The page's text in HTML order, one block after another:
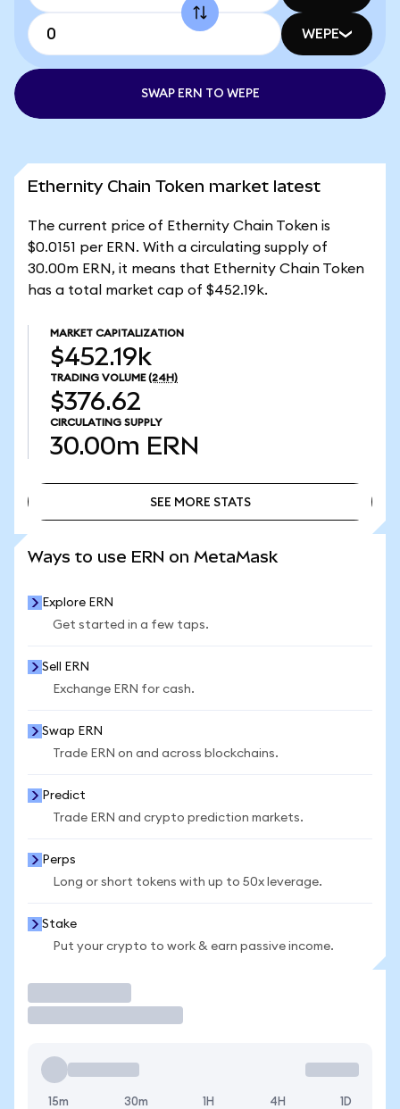
WEPE
SWAP ERN TO WEPE
Ethernity Chain Token market latest
The current price of Ethernity Chain Token is
$0.0151 per ERN. With a circulating supply of
30.00m ERN, it means that Ethernity Chain Token
has a total market cap of $452.19k.
MARKET CAPITALIZATION
$452.19k
TRADING VOLUME (24H)
$376.62
CIRCULATING SUPPLY
30.00m ERN
SEE MORE STATS
Ways to use ERN on MetaMask
Explore ERN
Get started in a few taps.
Sell ERN
Exchange ERN for cash.
Swap ERN
Trade ERN on and across blockchains.
Predict
Trade ERN and crypto prediction markets.
Perps
Long or short tokens with up to 50x leverage.
Stake
Put your crypto to work & earn passive income.
15m 30m 1H 4H 1D